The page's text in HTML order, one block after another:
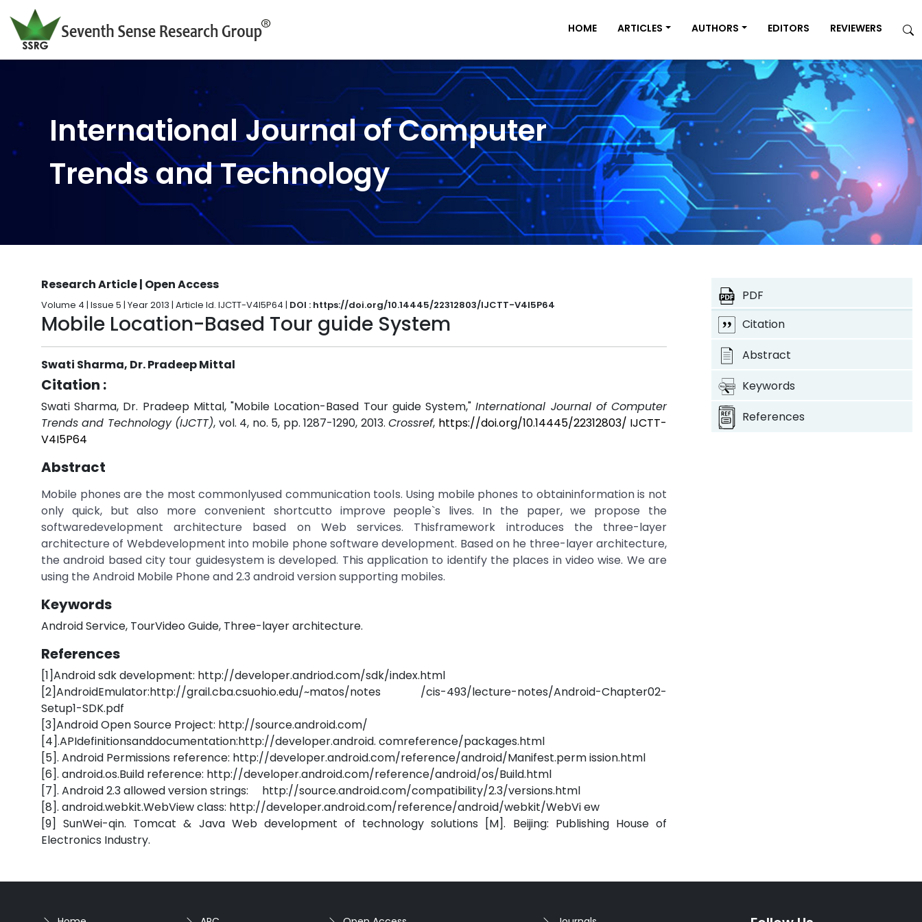
HOME ARTICLES AUTHORS EDITORS REVIEWERS
International Journal of Computer
Trends and Technology
Research Article | Open Access
Volume 4 | Issue 5 | Year 2013 | Article Id. IJCTT-V4I5P64 | DOI : https://doi.org/10.14445/22312803/IJCTT-V4I5P64
Mobile Location-Based Tour guide System
Swati Sharma, Dr. Pradeep Mittal
Citation :
Swati Sharma, Dr. Pradeep Mittal, "Mobile Location-Based Tour guide System,"International Journal of Computer
Trends and Technology (IJCTT), vol. 4, no. 5, pp. 1287-1290, 2013.Crossref, https://doi.org/10.14445/22312803/ IJCTT-
V4I5P64
Abstract
Mobile phones are the most commonlyused communication tools. Using mobile phones to obtaininformation is not
only quick, but also more convenient shortcutto improve people`s lives. In the paper, we propose the
softwaredevelopment architecture based on Web services. Thisframework introduces the three-layer
architecture of Webdevelopment into mobile phone software development. Based on he three-layer architecture,
the android based city tour guidesystem is developed. This application to identify the places in video wise. We are
using the Android Mobile Phone and 2.3 android version supporting mobiles.
Keywords
Android Service, TourVideo Guide, Three-layer architecture.
References
[1]Android sdk development: http://developer.andriod.com/sdk/index.html
[2]AndroidEmulator:http://grail.cba.csuohio.edu/~matos/notes /cis-493/lecture-notes/Android-Chapter02-
Setup1-SDK.pdf
[3]Android Open Source Project: http://source.android.com/
[4].APIdefinitionsanddocumentation:http://developer.android. comreference/packages.html
[5]. Android Permissions reference: http://developer.android.com/reference/android/Manifest.perm ission.html
[6]. android.os.Build reference: http://developer.android.com/reference/android/os/Build.html
[7]. Android 2.3 allowed version strings: http://source.android.com/compatibility/2.3/versions.html
[8]. android.webkit.WebView class: http://developer.android.com/reference/android/webkit/WebVi ew
[9] SunWei-qin. Tomcat & Java Web development of technology solutions [M]. Beijing: Publishing House of
Electronics Industry.
PDF
Citation
Abstract
Keywords
References